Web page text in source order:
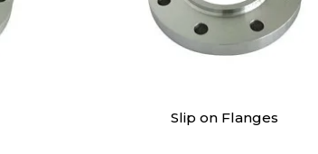
Slip on Flanges